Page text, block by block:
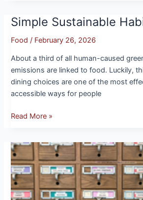
Simple Sustainable
Food / February 26, 2026
About a third of all human-caused
emissions are linked to food. Luckily,
dining choices are one of the most
accessible ways for people
Simple
Habits
Read More »
Growing
Change:
UMass
Seed
Libraries